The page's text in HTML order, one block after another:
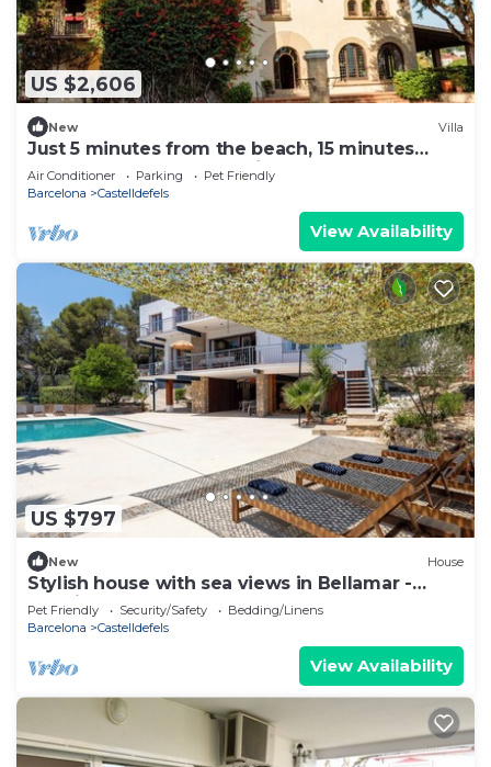
US $2,606
New Villa
Just 5 minutes from the beach, 15 minutes
from Barcelona, Luxury villa
Air Conditioner Parking
Pet Friendly
Barcelona
Castelldefels
View Availability
US $797
New House
Stylish house with sea views in Bellamar -
creative, relaxed & close to the beach
Pet Friendly Security/Safety
Bedding/Linens
Barcelona
Castelldefels
View Availability